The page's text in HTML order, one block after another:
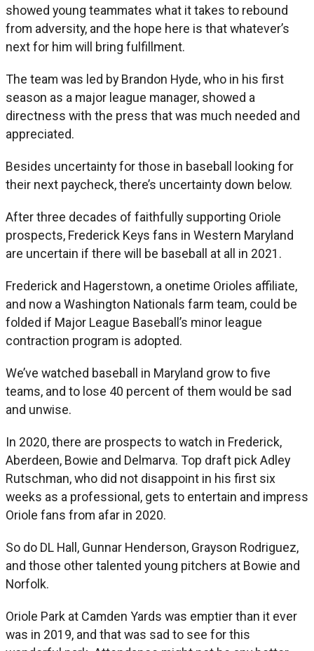
showed young teammates what it takes to rebound
from adversity, and the hope here is that whatever’s
next for him will bring fulfillment.
The team was led by Brandon Hyde, who in his first
season as a major league manager, showed a
directness with the press that was much needed and
appreciated.
Besides uncertainty for those in baseball looking for
their next paycheck, there’s uncertainty down below.
After three decades of faithfully supporting Oriole
prospects, Frederick Keys fans in Western Maryland
are uncertain if there will be baseball at all in 2021.
Frederick and Hagerstown, a onetime Orioles affiliate,
and now a Washington Nationals farm team, could be
folded if Major League Baseball’s minor league
contraction program is adopted.
We’ve watched baseball in Maryland grow to five
teams, and to lose 40 percent of them would be sad
and unwise.
In 2020, there are prospects to watch in Frederick,
Aberdeen, Bowie and Delmarva. Top draft pick Adley
Rutschman, who did not disappoint in his first six
weeks as a professional, gets to entertain and impress
Oriole fans from afar in 2020.
So do DL Hall, Gunnar Henderson, Grayson Rodriguez,
and those other talented young pitchers at Bowie and
Norfolk.
Oriole Park at Camden Yards was emptier than it ever
was in 2019, and that was sad to see for this